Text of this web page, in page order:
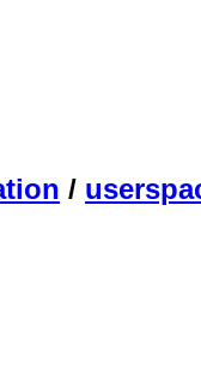
/